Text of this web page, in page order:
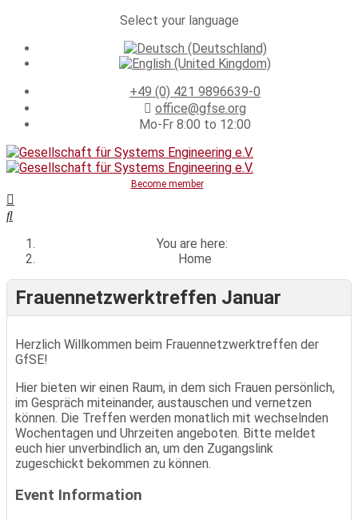
Select your language
+49 (0) 421 9896639-0
office@gfse.org
Mo-Fr 8:00 to 12:00
Become member
You are here:
Home
Frauennetzwerktreffen Januar
Herzlich Willkommen beim Frauennetzwerktreffen der
GfSE!
Hier bieten wir einen Raum, in dem sich Frauen persönlich,
im Gespräch miteinander, austauschen und vernetzen
können. Die Treffen werden monatlich mit wechselnden
Wochentagen und Uhrzeiten angeboten. Bitte meldet
euch hier unverbindlich an, um den Zugangslink
zugeschickt bekommen zu können.
Event Information